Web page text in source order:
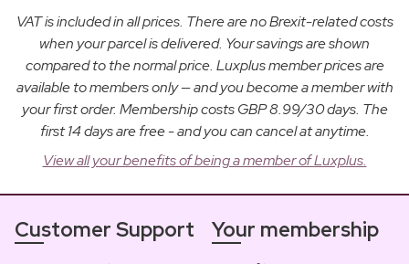
VAT is included in all prices. There are no Brexit-related costs
when your parcel is delivered. Your savings are shown
compared to the normal price. Luxplus member prices are
available to members only — and you become a member with
your first order. Membership costs GBP 8.99/30 days. The
first 14 days are free - and you can cancel at anytime.
View all your benefits of being a member of Luxplus.
Customer Support Your membership